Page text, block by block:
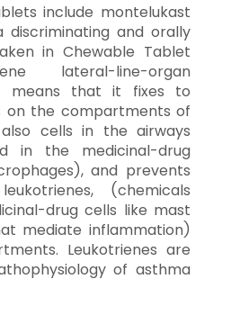
include montelukast
discriminating and orally
in Chewable Tablet
lateral-line-organ
means that it fixes to
on the compartments of
cells in the airways
in the medicinal-drug
and prevents
(chemicals
drug cells like mast
mediate inflammation)
Leukotrienes are
of asthma